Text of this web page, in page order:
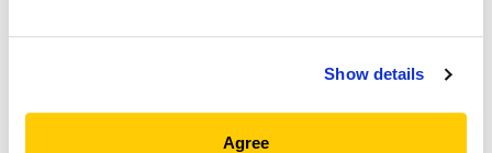
Show details
Agree
COMMUNITY